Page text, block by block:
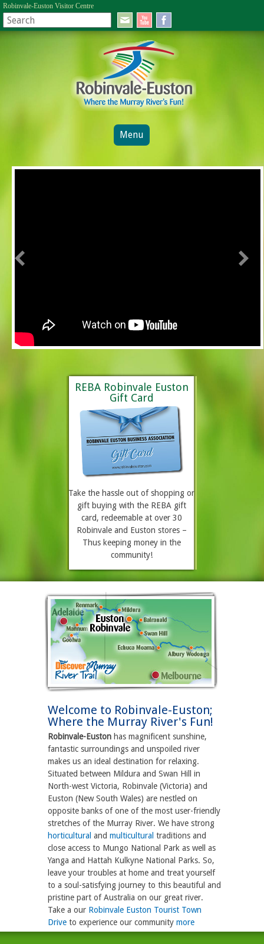
Robinvale-Euston Visitor Centre
Menu
REBA Robinvale Euston
Gift Card
Take the hassle out of shopping or
gift buying with the REBA gift
card, redeemable at over 30
Robinvale and Euston stores –
Thus keeping money in the
community!
Welcome to Robinvale-Euston;
Where the Murray River's Fun!
Robinvale-Eustonhas magnificent sunshine,
fantastic surroundings and unspoiled river
makes us an ideal destination for relaxing.
Situated between Mildura and Swan Hill in
North-west Victoria, Robinvale (Victoria) and
Euston (New South Wales) are nestled on
opposite banks of one of the most user-friendly
stretches of the Murray River. We have strong
horticultural and multicultural traditions and
close access to Mungo National Park as well as
Yanga and Hattah Kulkyne National Parks. So,
leave your troubles at home and treat yourself
to a soul-satisfying journey to this beautiful and
pristine part of Australia on our great river.
Take a our Robinvale Euston Tourist Town
Driveto experience our community more